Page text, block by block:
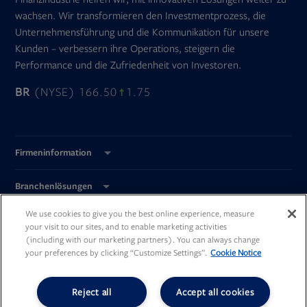
wachsen. Wir transformieren den Investmentprozess, die
Unternehmensführung und die Kommunikation für unsere
Kunden – verbessern ihre Operations, steigern die
Performance und die Zufriedenheit von Investoren.
BR (NYSE) 166.50 1.75
Firmeninformation
Branchenlösungen
Global Standorte
Opens
Opens
Opens
Opens
We use cookies to give you the best online experience, measure
your visit to our sites, and to enable marketing activities
(including with our marketing partners). You can always change
your preferences by clicking “Customize Settings”. Cookie Notice
Accept all cookies
Reject all